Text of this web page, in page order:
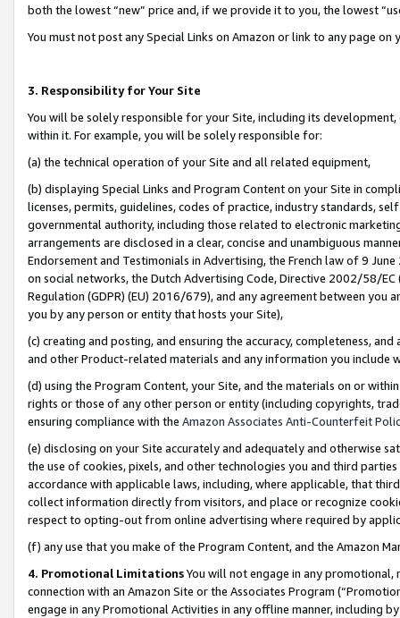
both the lowest “new” price and, if we provide it to you, the lowest
You must not post any Special Links on Amazon or link to any page
3. Responsibility for Your Site
You will be solely responsible for your Site, including its
within it. For example, you will be solely responsible for:
(a) the technical operation of your Site and all related equipment,
(b) displaying Special Links and Program Content on your Site in
licenses, permits, guidelines, codes of practice, industry standards,
governmental authority, including those related to electronic
arrangements are disclosed in a clear, concise and unambiguous
Endorsement and Testimonials in Advertising, the French law of 9
on social networks, the Dutch Advertising Code, Directive 2002/58/
Regulation (GDPR) (EU) 2016/679), and any agreement between
you by any person or entity that hosts your Site),
(c) creating and posting, and ensuring the accuracy, completeness,
and other Product-related materials and any information you include
(d) using the Program Content, your Site, and the materials on or
rights or those of any other person or entity (including copyrights,
ensuring compliance with the Amazon Associates Anti-Counterfeit
(e) disclosing on your Site accurately and adequately and otherwise
the use of cookies, pixels, and other technologies you and third
accordance with applicable laws, including, where applicable, that
collect information directly from visitors, and place or recognize
respect to opting-out from online advertising where required by
(f) any use that you make of the Program Content, and the Amazon
4. Promotional LimitationsYou will not engage in any
connection with an Amazon Site or the Associates Program
engage in any Promotional Activities in any offline manner, including